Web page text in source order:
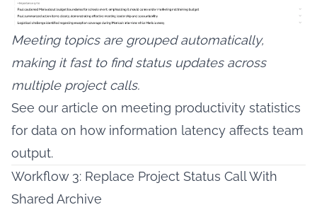
Meeting topics are grouped automatically,
making it fast to find status updates across
multiple project calls.
See our article on meeting productivity statistics
for data on how information latency affects team
output.
Workflow 3: Replace Project Status Call With
Shared Archive